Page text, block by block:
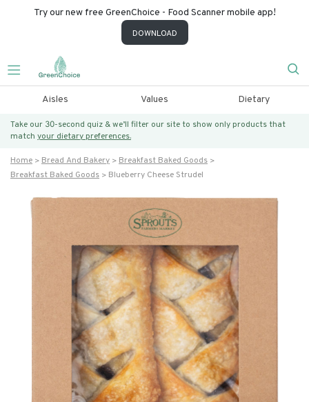
Try our new free GreenChoice - Food Scanner mobile app!
DOWNLOAD
Aisles Values Dietary
Take our 30-second quiz & we’ll filter our site to show only products that
match your dietary preferences.
Home Bread And Bakery
Breakfast Baked Goods
Breakfast Baked Goods
Blueberry Cheese Strudel